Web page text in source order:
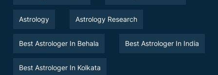
Astrology Astrology Research
Best Astrologer In Behala Best Astrologer In India
Best Astrologer In Kolkata